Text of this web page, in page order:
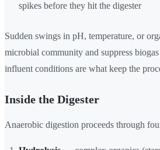
spikes before they hit the digester
Sudden swings in pH, temperature, or
microbial community and suppress
influent conditions are what keep the
Inside the Digester
Anaerobic digestion proceeds through